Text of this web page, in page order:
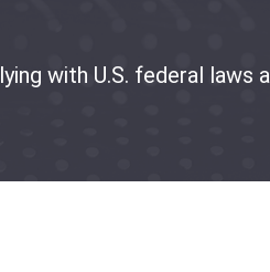
with U.S. federal laws